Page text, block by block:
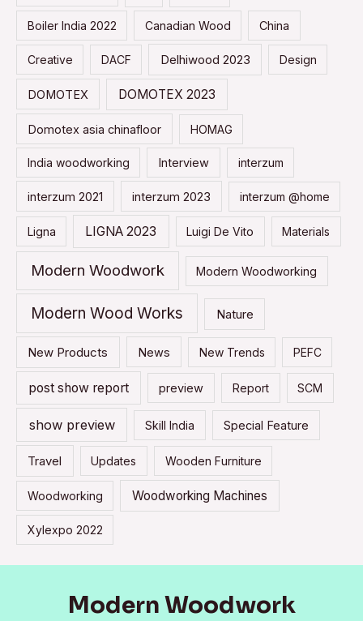
r
Boiler India 2022 Canadian Wood China
Creative DACF Delhiwood 2023 Design
DOMOTEX DOMOTEX 2023
Domotex asia chinafloor HOMAG
India woodworking Interview interzum
interzum 2021 interzum 2023 interzum @home
Ligna LIGNA 2023 Luigi De Vito Materials
Modern Woodwork Modern Woodworking
Modern Wood Works Nature
New Products News New Trends PEFC
post show report preview Report SCM
show preview Skill India Special Feature
Travel Updates Wooden Furniture
Woodworking Woodworking Machines
Xylexpo 2022
Modern Woodwork